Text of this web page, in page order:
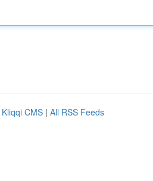
Kliqqi CMS | All RSS Feeds